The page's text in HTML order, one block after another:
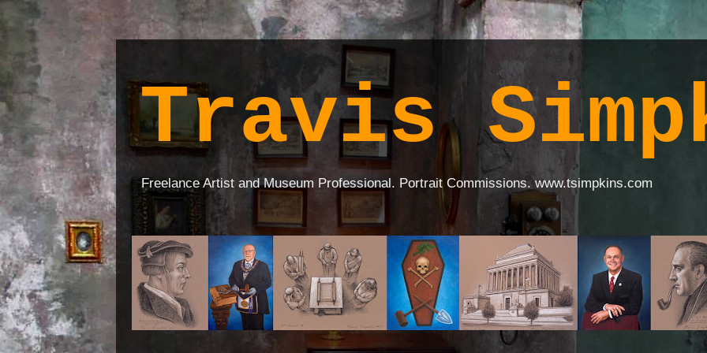
Travis
Freelance Artist and Museum Professional. Portrait Commissions. www.tsimpkins.com